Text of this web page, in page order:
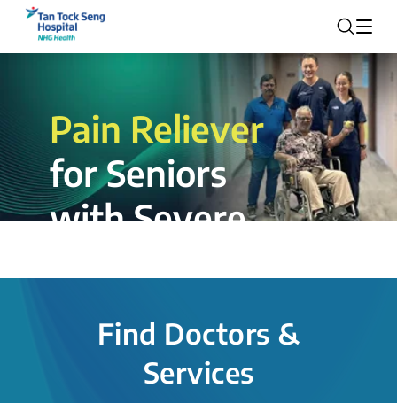
Pain Reliever
for Seniors
with Severe
insertion procedure offers a valuable
Find Doctors &
Services